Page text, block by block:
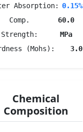
Absorption: 0.15%
Comp.
Strength:
60.0
MPa
(Mohs):
3.0
Chemical
Composition